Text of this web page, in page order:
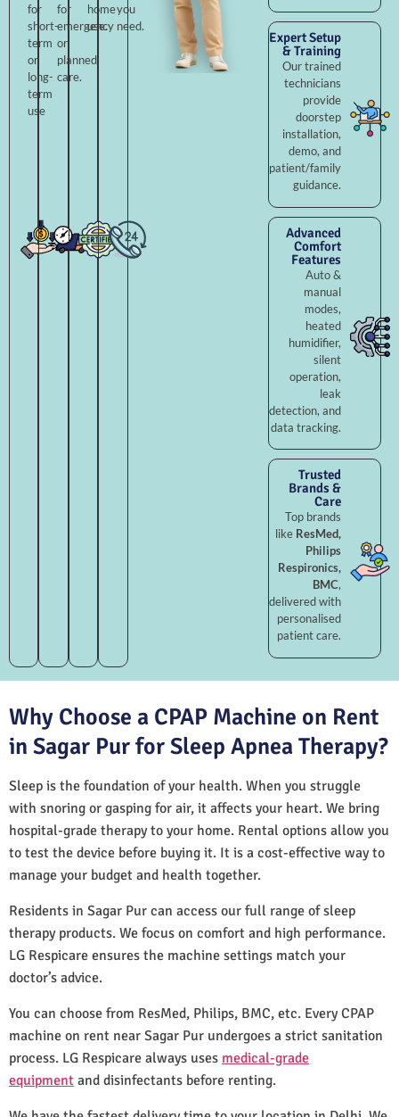
for
short-
term
or
long-
term
use
for
emergency
or
planned
care.
home
use.
you
need.
Expert Setup
& Training
Our trained
technicians
provide
doorstep
installation,
demo, and
patient/family
guidance.
Advanced
Comfort
Features
Auto &
manual
modes,
heated
humidifier,
silent
operation,
leak
detection, and
data tracking.
Trusted
Brands &
Care
Top brands
like ResMed,
Philips
Respironics,
BMC,
delivered with
personalised
patient care.
Why Choose a CPAP Machine on Rent
in Sagar Pur for Sleep Apnea Therapy?
Sleep is the foundation of your health. When you struggle
with snoring or gasping for air, it affects your heart. We bring
hospital-grade therapy to your home. Rental options allow you
to test the device before buying it. It is a cost-effective way to
manage your budget and health together.
Residents in Sagar Pur can access our full range of sleep
therapy products. We focus on comfort and high performance.
LG Respicare ensures the machine settings match your
doctor’s advice.
You can choose from ResMed, Philips, BMC, etc. Every CPAP
machine on rent near Sagar Pur undergoes a strict sanitation
process. LG Respicare always uses medical-grade
equipment and disinfectants before renting.